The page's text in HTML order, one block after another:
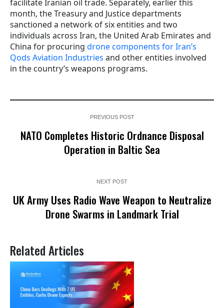
facilitate Iranian oil trade. Separately, earlier this
month, the Treasury and Justice departments
sanctioned a network of six entities and two
individuals across Iran, the United Arab Emirates and
China for procuring drone components for Iran’s
Qods Aviation Industries and other entities involved
in the country’s weapons programs.
PREVIOUS POST
NATO Completes Historic Ordnance Disposal
Operation in Baltic Sea
NEXT POST
UK Army Uses Radio Wave Weapon to Neutralize
Drone Swarms in Landmark Trial
Related Articles